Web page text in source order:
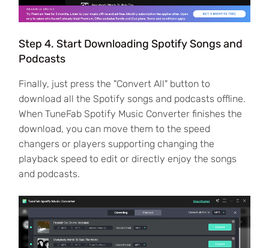
Step 4. Start Downloading Spotify Songs and
Podcasts
Finally, just press the "Convert All" button to
download all the Spotify songs and podcasts offline.
When TuneFab Spotify Music Converter finishes the
download, you can move them to the speed
changers or players supporting changing the
playback speed to edit or directly enjoy the songs
and podcasts.